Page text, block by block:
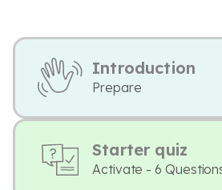
Introduction
Prepare
Starter quiz
Activate - 6